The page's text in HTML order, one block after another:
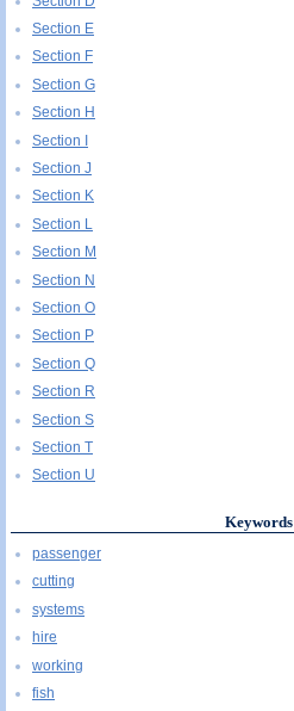
Section E
Section F
Section G
Section H
Section I
Section J
Section K
Section L
Section M
Section N
Section O
Section P
Section Q
Section R
Section S
Section T
Section U
Keywords
passenger
cutting
systems
hire
working
fish